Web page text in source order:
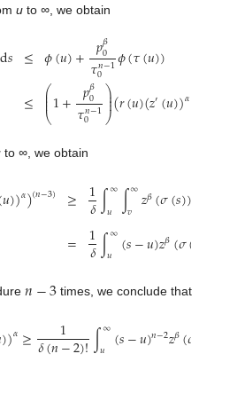
u to ∞, we obtain
d𝑠 ≤
≤
𝜙(𝑢)+ 𝑝𝛽
0
𝜏𝑛−1
0 𝜙(𝜏(𝑢))
⎛
⎝
⎜
⎜
⎜1+ 𝑝𝛽
0
𝜏𝑛−1
0 ⎞
⎠
⎟
⎟
⎟(𝑟(𝑢)(𝑧′(𝑢))𝛼
to ∞ , we obtain
𝑢))𝛼)(𝑛−3) ≥
=
1
𝛿∫∞
𝑢 ∫∞
𝑣 𝑧𝛽(𝜎(𝑠))
1
𝛿∫∞
𝑢 (𝑠−𝑢)𝑧𝛽(𝜎(
𝑛−3 times, we conclude that
))𝛼≥ 1
𝛿(𝑛−2)!∫∞
𝑢 (𝑠−𝑢)𝑛−2𝑧𝛽(𝜎